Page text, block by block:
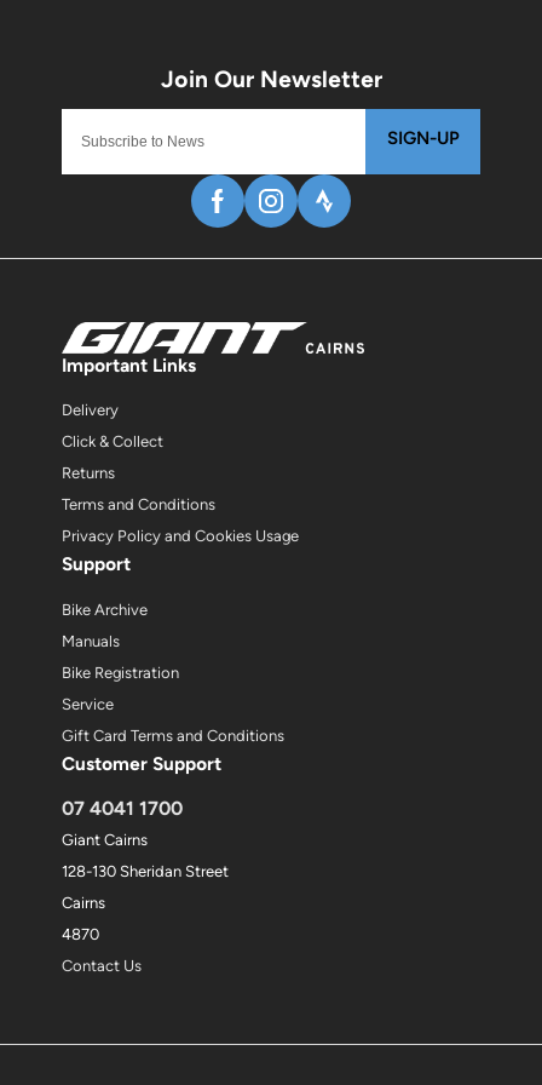
SIGN-UP
Important Links
Delivery
Click & Collect
Returns
Terms and Conditions
Privacy Policy and Cookies Usage
Support
Bike Archive
Manuals
Bike Registration
Service
Gift Card Terms and Conditions
Customer Support
07 4041 1700
Giant Cairns
128-130 Sheridan Street
Cairns
4870
Contact Us